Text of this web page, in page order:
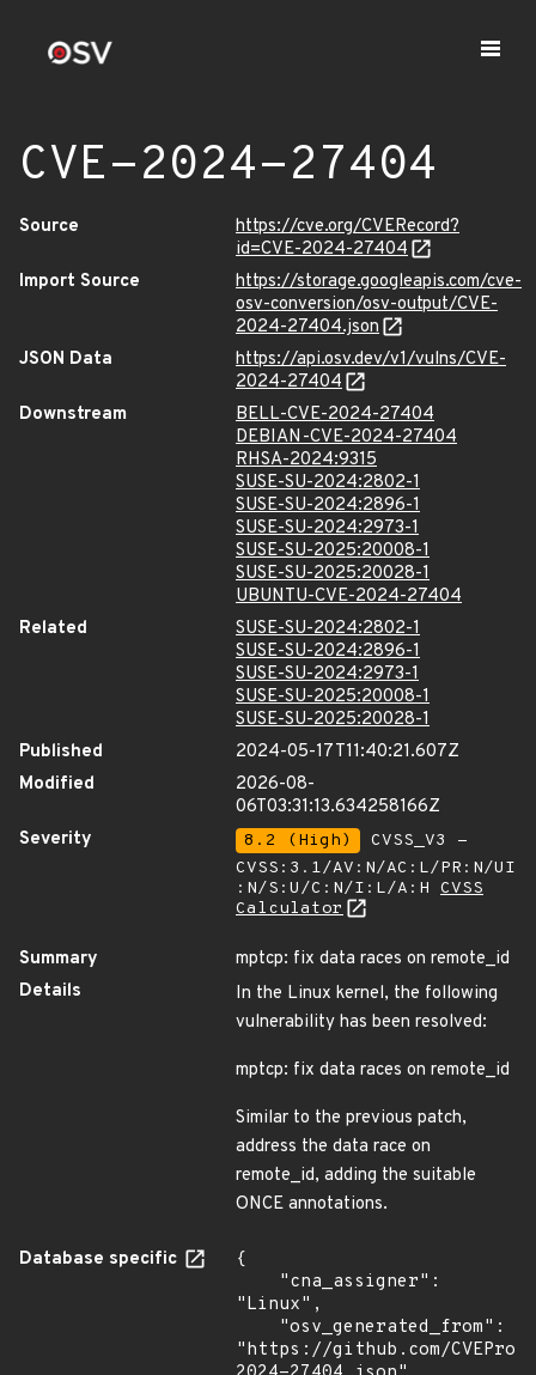
CVE-2024-27404
Source
https://cve.org/CVERecord?
id=CVE-2024-27404
Import Source
https://storage.googleapis.com/cve-
osv-conversion/osv-output/CVE-
2024-27404.json
JSON Data
https://api.osv.dev/v1/vulns/CVE-
2024-27404
Downstream
BELL-CVE-2024-27404
DEBIAN-CVE-2024-27404
RHSA-2024:9315
SUSE-SU-2024:2802-1
SUSE-SU-2024:2896-1
SUSE-SU-2024:2973-1
SUSE-SU-2025:20008-1
SUSE-SU-2025:20028-1
UBUNTU-CVE-2024-27404
Related
SUSE-SU-2024:2802-1
SUSE-SU-2024:2896-1
SUSE-SU-2024:2973-1
SUSE-SU-2025:20008-1
SUSE-SU-2025:20028-1
Published
2024-05-17T11:40:21.607Z
Modified
2026-08-
06T03:31:13.634258166Z
Severity
8.2 (High)
CVSS_V3 -
CVSS:3.1/AV:N/AC:L/PR:N/UI
:N/S:U/C:N/I:L/A:H CVSS
Calculator
Summary
mptcp: fix data races on remote_id
Details
In the Linux kernel, the following
vulnerability has been resolved:
mptcp: fix data races on remote_id
Similar to the previous patch,
address the data race on
remote_id, adding the suitable
ONCE annotations.
Database specific
{
"Linux",
"https://github.com/